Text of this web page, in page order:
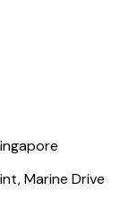
Marine Drive